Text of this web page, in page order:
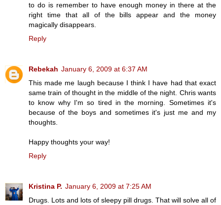
to do is remember to have enough money in there at the
right time that all of the bills appear and the money
magically disappears.
Reply
Rebekah January 6, 2009 at 6:37 AM
This made me laugh because I think I have had that exact
same train of thought in the middle of the night. Chris wants
to know why I'm so tired in the morning. Sometimes it's
because of the boys and sometimes it's just me and my
thoughts.
Happy thoughts your way!
Reply
Kristina P. January 6, 2009 at 7:25 AM
Drugs. Lots and lots of sleepy pill drugs. That will solve all of